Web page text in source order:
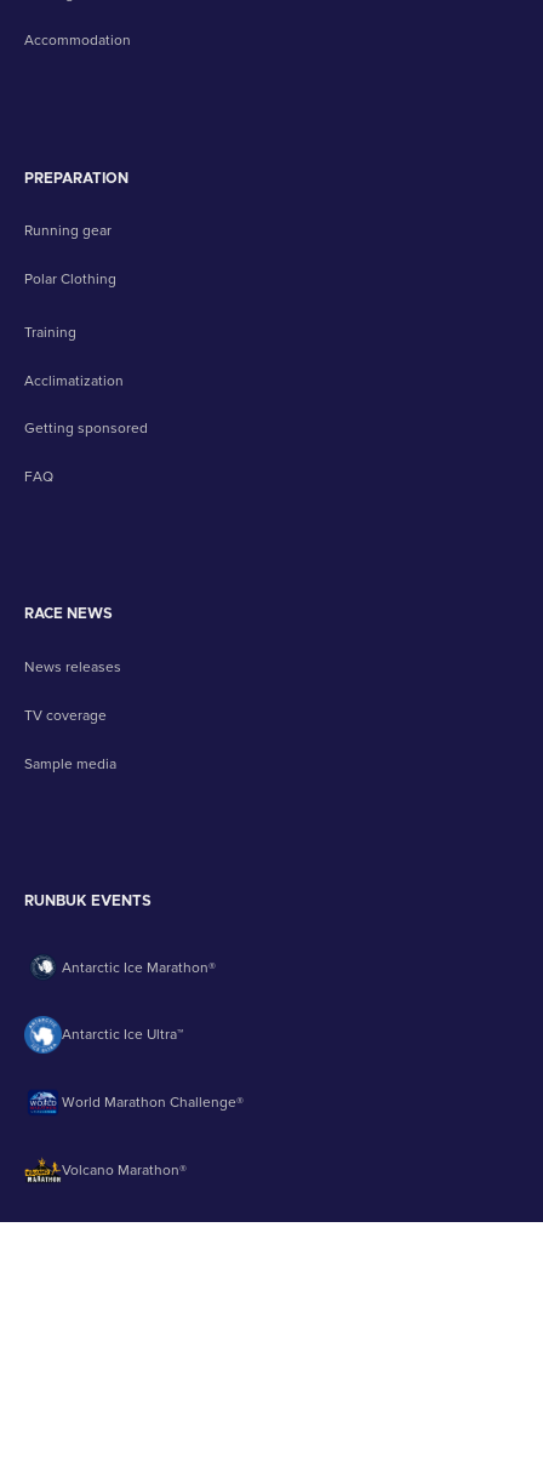
Accommodation
PREPARATION
Running gear
Polar Clothing
Training
Acclimatization
Getting sponsored
FAQ
RACE NEWS
News releases
TV coverage
Sample media
RUNBUK EVENTS
Antarctic Ice Marathon®
Antarctic Ice Ultra™
World Marathon Challenge®
Volcano Marathon®